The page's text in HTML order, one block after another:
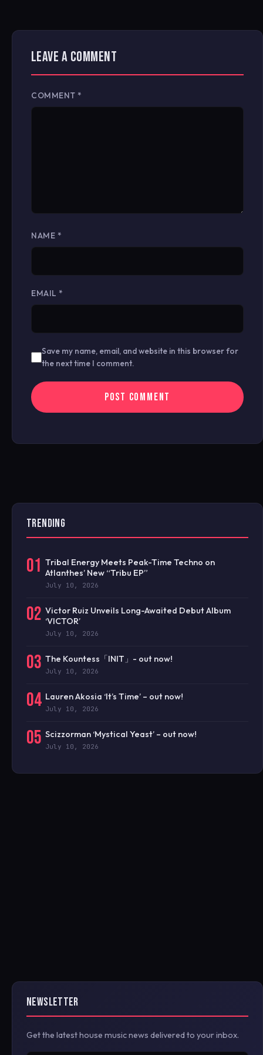
LEAVE A COMMENT
COMMENT *
NAME *
EMAIL *
Save my name, email, and website in this browser for
the next time I comment.
TRENDING
01 Tribal Energy Meets Peak-Time Techno on
Atlanthes’ New “Tribu EP”
July 10, 2026
02 Victor Ruiz Unveils Long-Awaited Debut Album
‘VICTOR’
July 10, 2026
03 The Kountess「INIT」- out now!
July 10, 2026
04 Lauren Akosia ‘It’s Time’ – out now!
July 10, 2026
05 Scizzorman ‘Mystical Yeast’ – out now!
July 10, 2026
NEWSLETTER
Get the latest house music news delivered to your inbox.